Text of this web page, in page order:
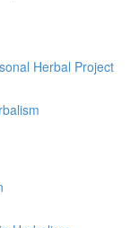
Herbal Project